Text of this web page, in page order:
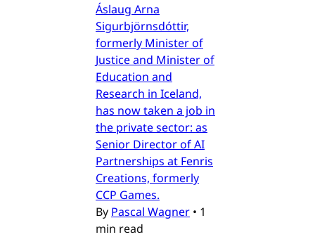
Áslaug Arna
Sigurbjörnsdóttir,
formerly Minister of
Justice and Minister of
Education and
Research in Iceland,
has now taken a job in
the private sector: as
Senior Director of AI
Partnerships at Fenris
Creations, formerly
CCP Games.
By Pascal Wagner • 1
min read